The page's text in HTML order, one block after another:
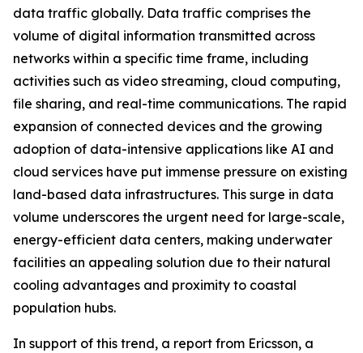
data traffic globally. Data traffic comprises the
volume of digital information transmitted across
networks within a specific time frame, including
activities such as video streaming, cloud computing,
file sharing, and real-time communications. The rapid
expansion of connected devices and the growing
adoption of data-intensive applications like AI and
cloud services have put immense pressure on existing
land-based data infrastructures. This surge in data
volume underscores the urgent need for large-scale,
energy-efficient data centers, making underwater
facilities an appealing solution due to their natural
cooling advantages and proximity to coastal
population hubs.
In support of this trend, a report from Ericsson, a